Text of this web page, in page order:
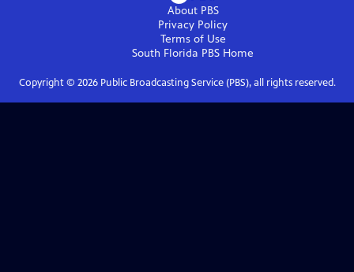
About PBS
Privacy Policy
Terms of Use
South Florida PBS Home
Copyright © 2026Public Broadcasting Service (PBS), all rights reserved.